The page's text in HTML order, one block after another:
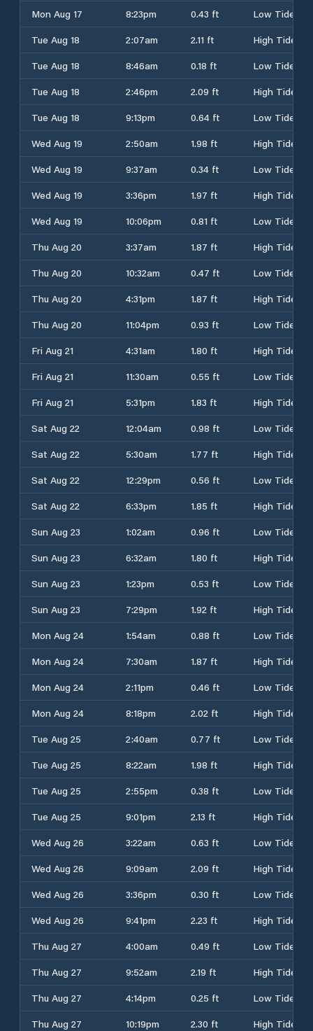
Mon Aug 17 8:23pm 0.43 ft
Low Tide
Tue Aug 18
2:07am 2.11 ft
High Tide
Tue Aug 18
8:46am 0.18 ft
Low Tide
Tue Aug 18
2:46pm 2.09 ft
High Tide
Tue Aug 18
9:13pm 0.64 ft
Low Tide
Wed Aug 19
2:50am 1.98 ft
High Tide
Wed Aug 19
9:37am 0.34 ft
Low Tide
Wed Aug 19
3:36pm 1.97 ft
High Tide
Wed Aug 19
10:06pm 0.81 ft
Low Tide
Thu Aug 20
3:37am 1.87 ft
High Tide
Thu Aug 20
10:32am 0.47 ft
Low Tide
Thu Aug 20
4:31pm 1.87 ft
High Tide
Thu Aug 20
11:04pm 0.93 ft
Low Tide
Fri Aug 21
4:31am 1.80 ft
High Tide
Fri Aug 21
11:30am 0.55 ft
Low Tide
Fri Aug 21
5:31pm 1.83 ft
High Tide
Sat Aug 22
12:04am 0.98 ft
Low Tide
Sat Aug 22
5:30am 1.77 ft
High Tide
Sat Aug 22
12:29pm 0.56 ft
Low Tide
Sat Aug 22
6:33pm 1.85 ft
High Tide
Sun Aug 23
1:02am 0.96 ft
Low Tide
Sun Aug 23
6:32am 1.80 ft
High Tide
Sun Aug 23
1:23pm 0.53 ft
Low Tide
Sun Aug 23
7:29pm 1.92 ft
High Tide
Mon Aug 24
1:54am 0.88 ft
Low Tide
Mon Aug 24
7:30am 1.87 ft
High Tide
Mon Aug 24
2:11pm 0.46 ft
Low Tide
Mon Aug 24
8:18pm 2.02 ft
High Tide
Tue Aug 25
2:40am 0.77 ft
Low Tide
Tue Aug 25
8:22am 1.98 ft
High Tide
Tue Aug 25
2:55pm 0.38 ft
Low Tide
Tue Aug 25
9:01pm 2.13 ft
High Tide
Wed Aug 26
3:22am 0.63 ft
Low Tide
Wed Aug 26
9:09am 2.09 ft
High Tide
Wed Aug 26
3:36pm 0.30 ft
Low Tide
Wed Aug 26
9:41pm 2.23 ft
High Tide
Thu Aug 27
4:00am 0.49 ft
Low Tide
Thu Aug 27
9:52am 2.19 ft
High Tide
Thu Aug 27
4:14pm 0.25 ft
Low Tide
Thu Aug 27
10:19pm 2.30 ft
High Tide